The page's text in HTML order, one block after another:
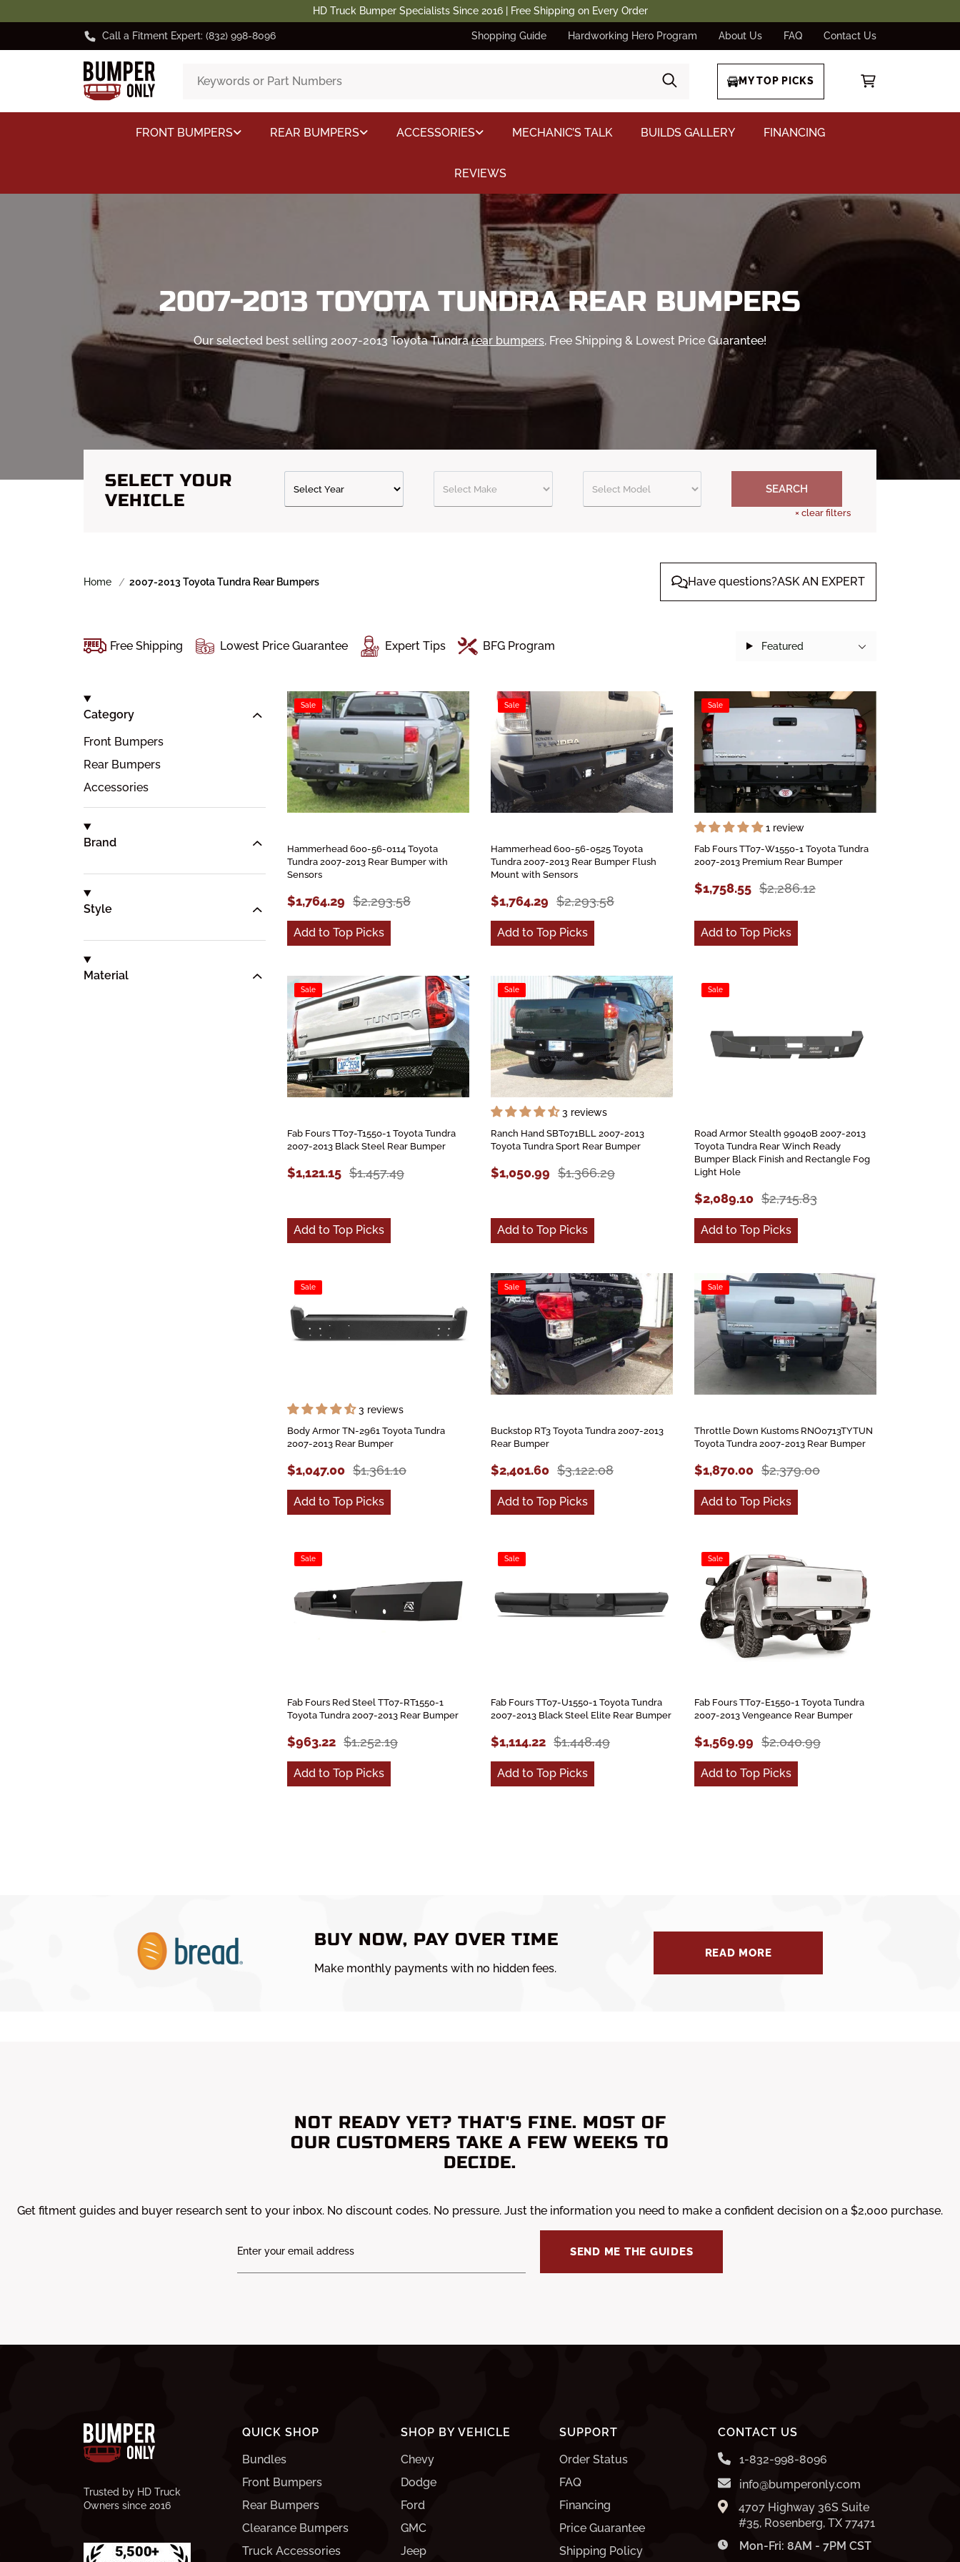
HD Truck Bumper Specialists Since 2016 | Free Shipping on Every Order
Call a Fitment Expert: (832) 998-8096 Shopping Guide Hardworking Hero Program About Us FAQ Contact Us
MY TOP PICKS
FRONT BUMPERS REAR BUMPERS ACCESSORIES MECHANIC’S TALK BUILDS GALLERY FINANCING
REVIEWS
2007-2013 TOYOTA TUNDRA REAR BUMPERS
Our selected best selling 2007-2013 Toyota Tundrarear bumpers, Free Shipping & Lowest Price Guarantee!
SELECT YOUR
VEHICLE
SEARCH
× clear filters
Home 2007-2013 Toyota Tundra Rear Bumpers Have questions?ASK AN EXPERT
Free Shipping Lowest Price Guarantee Expert Tips BFG Program Featured
Category
Front Bumpers
Rear Bumpers
Accessories
Brand
Style
Material
Sale
Hammerhead 600-56-0114 Toyota
Tundra 2007-2013 Rear Bumper with
Sensors
$1,764.29 $2,293.58
Add to Top Picks
Sale
Hammerhead 600-56-0525 Toyota
Tundra 2007-2013 Rear Bumper Flush
Mount with Sensors
$1,764.29 $2,293.58
Add to Top Picks
Sale
1 review
Fab Fours TT07-W1550-1 Toyota Tundra
2007-2013 Premium Rear Bumper
$1,758.55 $2,286.12
Add to Top Picks
Sale
Fab Fours TT07-T1550-1 Toyota Tundra
2007-2013 Black Steel Rear Bumper
$1,121.15 $1,457.49
Add to Top Picks
Sale
3 reviews
Ranch Hand SBT071BLL 2007-2013
Toyota Tundra Sport Rear Bumper
$1,050.99 $1,366.29
Add to Top Picks
Sale
Road Armor Stealth 99040B 2007-2013
Toyota Tundra Rear Winch Ready
Bumper Black Finish and Rectangle Fog
Light Hole
$2,089.10 $2,715.83
Add to Top Picks
Sale
3 reviews
Body Armor TN-2961 Toyota Tundra
2007-2013 Rear Bumper
$1,047.00 $1,361.10
Add to Top Picks
Sale
Buckstop RT3 Toyota Tundra 2007-2013
Rear Bumper
$2,401.60 $3,122.08
Add to Top Picks
Sale
Throttle Down Kustoms RNO0713TYTUN
Toyota Tundra 2007-2013 Rear Bumper
$1,870.00 $2,379.00
Add to Top Picks
Sale
Fab Fours Red Steel TT07-RT1550-1
Toyota Tundra 2007-2013 Rear Bumper
$963.22 $1,252.19
Add to Top Picks
Sale
Fab Fours TT07-U1550-1 Toyota Tundra
2007-2013 Black Steel Elite Rear Bumper
$1,114.22 $1,448.49
Add to Top Picks
Sale
Fab Fours TT07-E1550-1 Toyota Tundra
2007-2013 Vengeance Rear Bumper
$1,569.99 $2,040.99
Add to Top Picks
BUY NOW, PAY OVER TIME
Make monthly payments with no hidden fees.
READ MORE
NOT READY YET? THAT'S FINE. MOST OF
OUR CUSTOMERS TAKE A FEW WEEKS TO
DECIDE.
Get fitment guides and buyer research sent to your inbox. No discount codes. No pressure. Just the information you need to make a confident decision on a $2,000 purchase.
SEND ME THE GUIDES
Trusted by HD Truck
Owners since 2016
QUICK SHOP
Bundles
Front Bumpers
Rear Bumpers
Clearance Bumpers
Truck Accessories
SHOP BY VEHICLE
Chevy
Dodge
Ford
GMC
Jeep
SUPPORT
Order Status
FAQ
Financing
Price Guarantee
Shipping Policy
CONTACT US
1-832-998-8096
info@bumperonly.com
4707 Highway 36S Suite
#35, Rosenberg, TX 77471
Mon-Fri: 8AM - 7PM CST